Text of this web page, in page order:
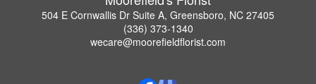
504 E Cornwallis Dr Suite A, Greensboro, NC 27405
(336) 373-1340
wecare@moorefieldflorist.com